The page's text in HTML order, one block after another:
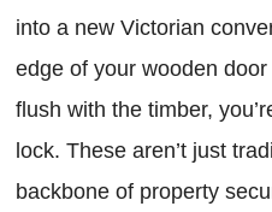
into a new Victorian
edge of your wooden
flush with the timber,
lock. These aren’t just
backbone of property